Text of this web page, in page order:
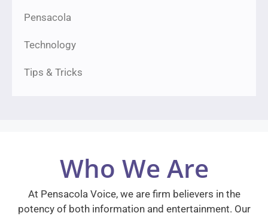
Pensacola
Technology
Tips & Tricks
Who We Are
At Pensacola Voice, we are firm believers in the
potency of both information and entertainment. Our